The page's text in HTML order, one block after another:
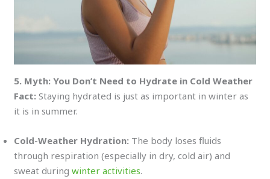
5. Myth: You Don’t Need to Hydrate in Cold Weather
Fact: Staying hydrated is just as important in winter as
it is in summer.
Cold-Weather Hydration: The body loses fluids
through respiration (especially in dry, cold air) and
sweat duringwinter activities.